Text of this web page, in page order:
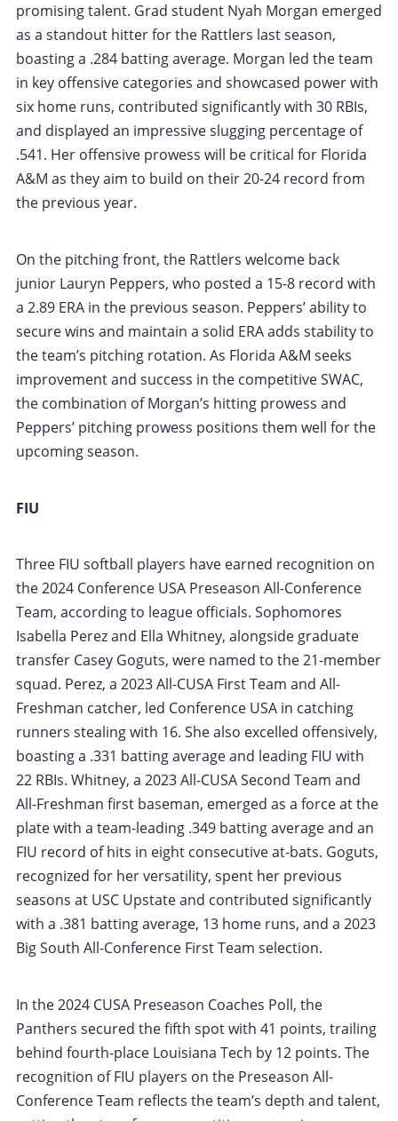
promising talent. Grad student Nyah Morgan emerged
as a standout hitter for the Rattlers last season,
boasting a .284 batting average. Morgan led the team
in key offensive categories and showcased power with
six home runs, contributed significantly with 30 RBIs,
and displayed an impressive slugging percentage of
.541. Her offensive prowess will be critical for Florida
A&M as they aim to build on their 20-24 record from
the previous year.
On the pitching front, the Rattlers welcome back
junior Lauryn Peppers, who posted a 15-8 record with
a 2.89 ERA in the previous season. Peppers’ ability to
secure wins and maintain a solid ERA adds stability to
the team’s pitching rotation. As Florida A&M seeks
improvement and success in the competitive SWAC,
the combination of Morgan’s hitting prowess and
Peppers’ pitching prowess positions them well for the
upcoming season.
FIU
Three FIU softball players have earned recognition on
the 2024 Conference USA Preseason All-Conference
Team, according to league officials. Sophomores
Isabella Perez and Ella Whitney, alongside graduate
transfer Casey Goguts, were named to the 21-member
squad. Perez, a 2023 All-CUSA First Team and All-
Freshman catcher, led Conference USA in catching
runners stealing with 16. She also excelled offensively,
boasting a .331 batting average and leading FIU with
22 RBIs. Whitney, a 2023 All-CUSA Second Team and
All-Freshman first baseman, emerged as a force at the
plate with a team-leading .349 batting average and an
FIU record of hits in eight consecutive at-bats. Goguts,
recognized for her versatility, spent her previous
seasons at USC Upstate and contributed significantly
with a .381 batting average, 13 home runs, and a 2023
Big South All-Conference First Team selection.
In the 2024 CUSA Preseason Coaches Poll, the
Panthers secured the fifth spot with 41 points, trailing
behind fourth-place Louisiana Tech by 12 points. The
recognition of FIU players on the Preseason All-
Conference Team reflects the team’s depth and talent,